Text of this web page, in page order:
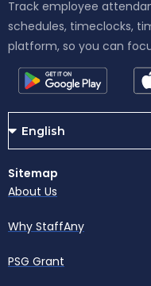
Track employee
schedules, timeclocks,
platform, so you can
Sitemap
About Us
Why StaffAny
PSG Grant